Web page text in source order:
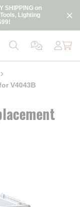
SHIPPING on
Lighting
V4043B